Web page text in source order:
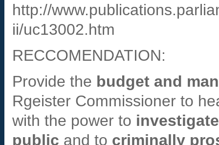
http://
ii/uc13002.htm
RECCOMENDATION:
Provide the budget and
Rgeister Commissioner to
with the power to
public and to criminally